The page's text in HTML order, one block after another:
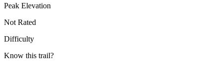
Peak Elevation
Not Rated
Difficulty
Know this trail?